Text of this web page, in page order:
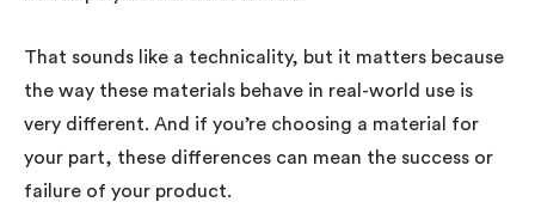
That sounds like a technicality, but it matters because
the way these materials behave in real-world use is
very different. And if you’re choosing a material for
your part, these differences can mean the success or
failure of your product.